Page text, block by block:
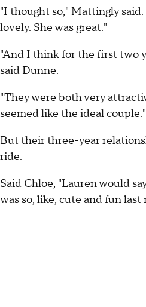
"I thought so," Mattingly said.
lovely. She was great."
"And I think for the first two
said Dunne.
"They were both very
seemed like the ideal couple."
But their three-year
ride.
Said Chloe, "Lauren would
was so, like, cute and fun